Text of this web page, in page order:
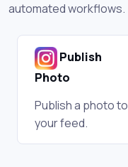
automated workflows.
Publish
Photo
Publish a photo to
your feed.